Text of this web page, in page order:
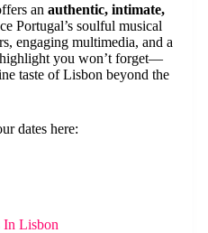
an authentic, intimate,
Portugal’s soulful musical
engaging multimedia, and a
highlight you won’t forget—
taste of Lisbon beyond the
dates here:
In Lisbon